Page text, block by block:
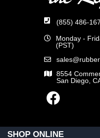
(855) 486-
Monday -
(PST)
8554
San Diego,
SHOP ONLINE